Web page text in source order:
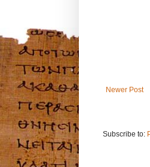
Newer Post
Subscribe to: